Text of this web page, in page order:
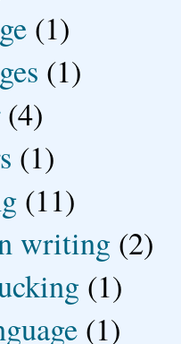
(1)
(1)
(4)
(1)
(11)
writing (2)
(1)
(1)